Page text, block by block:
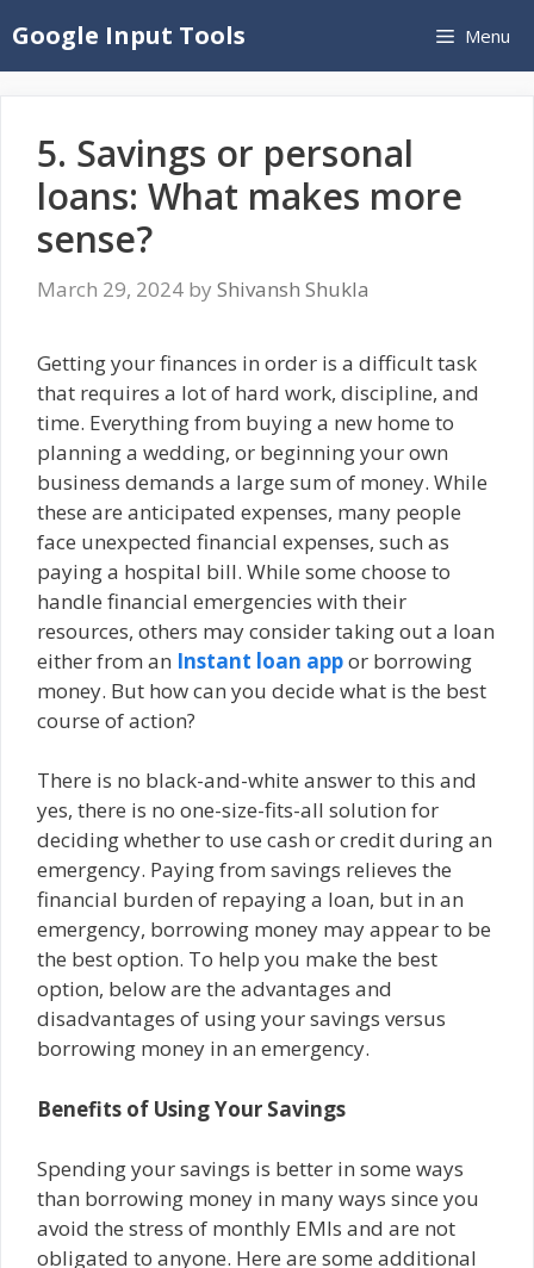
to
content
Google Input Tools Menu
5. Savings or personal
loans: What makes more
sense?
March 29, 2024 by Shivansh Shukla
Getting your finances in order is a difficult task
that requires a lot of hard work, discipline, and
time. Everything from buying a new home to
planning a wedding, or beginning your own
business demands a large sum of money. While
these are anticipated expenses, many people
face unexpected financial expenses, such as
paying a hospital bill. While some choose to
handle financial emergencies with their
resources, others may consider taking out a loan
either from an Instant loan appor borrowing
money. But how can you decide what is the best
course of action?
There is no black-and-white answer to this and
yes, there is no one-size-fits-all solution for
deciding whether to use cash or credit during an
emergency. Paying from savings relieves the
financial burden of repaying a loan, but in an
emergency, borrowing money may appear to be
the best option. To help you make the best
option, below are the advantages and
disadvantages of using your savings versus
borrowing money in an emergency.
Benefits of Using Your Savings
Spending your savings is better in some ways
than borrowing money in many ways since you
avoid the stress of monthly EMIs and are not
obligated to anyone. Here are some additional